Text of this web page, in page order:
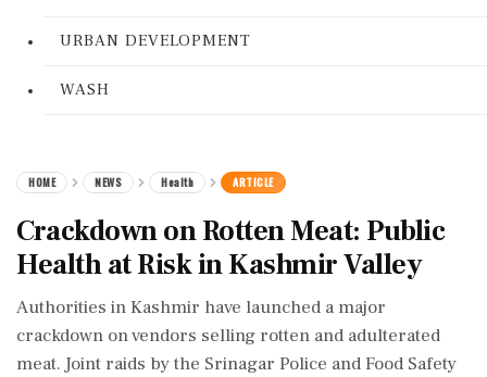
URBAN DEVELOPMENT
WASH
HOME NEWS Health ARTICLE
Crackdown on Rotten Meat: Public
Health at Risk in Kashmir Valley
Authorities in Kashmir have launched a major
crackdown on vendors selling rotten and adulterated
meat. Joint raids by the Srinagar Police and Food Safety